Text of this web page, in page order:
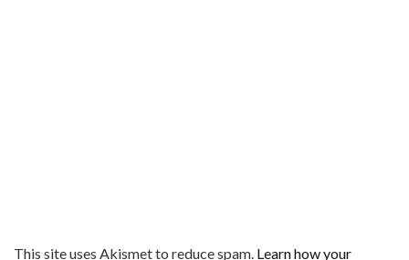
This site uses Akismet to reduce spam. Learn how your